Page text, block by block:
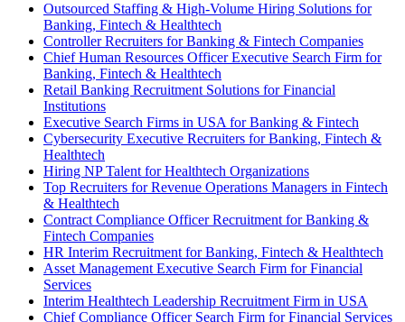
Outsourced Staffing & High-Volume Hiring Solutions for
Banking, Fintech & Healthtech
Controller Recruiters for Banking & Fintech Companies
Chief Human Resources Officer Executive Search Firm for
Banking, Fintech & Healthtech
Retail Banking Recruitment Solutions for Financial
Institutions
Executive Search Firms in USA for Banking & Fintech
Cybersecurity Executive Recruiters for Banking, Fintech &
Healthtech
Hiring NP Talent for Healthtech Organizations
Top Recruiters for Revenue Operations Managers in Fintech
& Healthtech
Contract Compliance Officer Recruitment for Banking &
Fintech Companies
HR Interim Recruitment for Banking, Fintech & Healthtech
Asset Management Executive Search Firm for Financial
Services
Interim Healthtech Leadership Recruitment Firm in USA
Chief Compliance Officer Search Firm for Financial Services